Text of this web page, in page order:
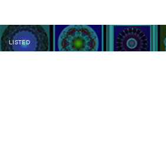
LISTED